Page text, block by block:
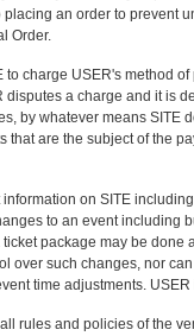
an order to
Order.
to charge USER's method
a charge and it is
by whatever means
are the subject of the
on SITE
to an event
package may be
over such changes, nor
time adjustments.
rules and policies of the